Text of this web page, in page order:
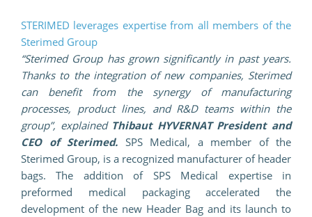
STERIMED leverages expertise from all members of the
Sterimed Group
“Sterimed Group has grown significantly in past years.
Thanks to the integration of new companies, Sterimed
can benefit from the synergy of manufacturing
processes, product lines, and R&D teams within the
group”, explained Thibaut HYVERNAT President and
CEO of Sterimed. SPS Medical, a member of the
Sterimed Group, is a recognized manufacturer of header
bags. The addition of SPS Medical expertise in
preformed medical packaging accelerated the
development of the new Header Bag and its launch to